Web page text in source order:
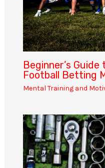
Beginner’s Guide
Football Betting
Mental Training and